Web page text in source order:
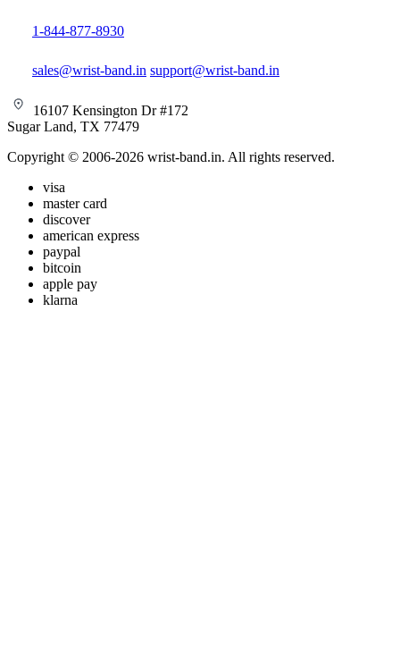
1-844-877-8930
sales@wrist-band.in support@wrist-band.in
16107 Kensington Dr #172
Sugar Land, TX 77479
Copyright © 2006-2026 wrist-band.in. All rights reserved.
visa
master card
discover
american express
paypal
bitcoin
apple pay
klarna